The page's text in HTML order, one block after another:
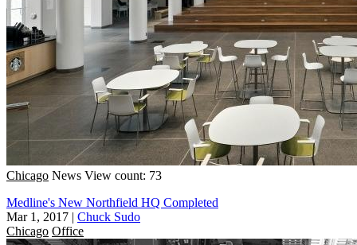
Chicago News View count: 73
Medline's New Northfield HQ Completed
Mar 1, 2017 | Chuck Sudo
Chicago Office